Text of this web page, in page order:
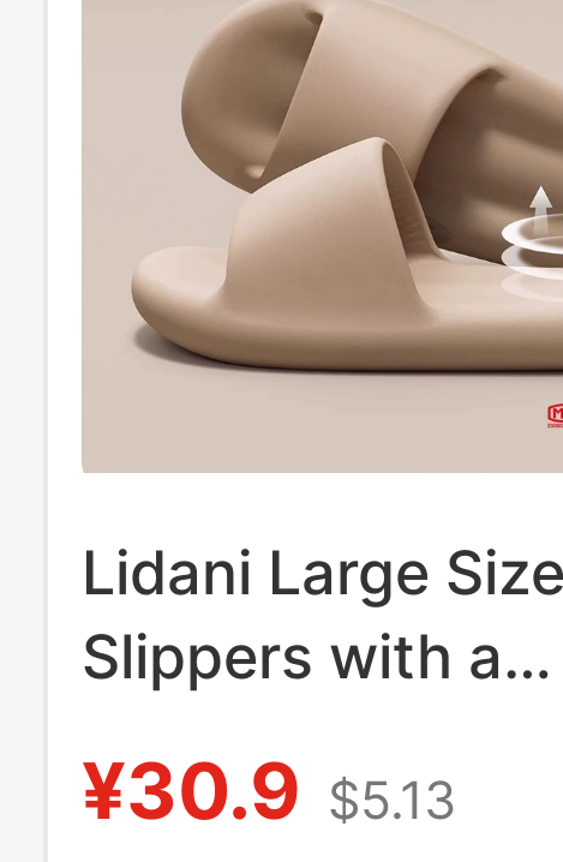
Lidani Large Size
Slippers with a
Feel for Men,
¥30.9 $5.13